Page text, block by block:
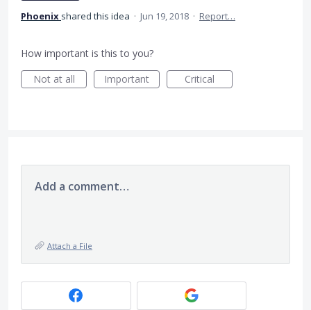
Phoenix shared this idea · Jun 19, 2018 · Report…
How important is this to you?
Not at all
Important Critical
Add a comment…
Attach a File